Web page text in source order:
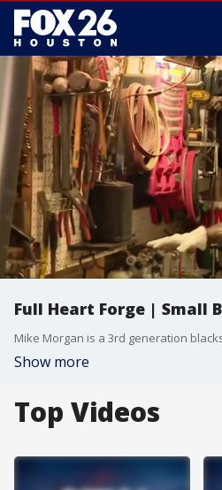
Full Heart Forge | Small
Show more
Top Videos